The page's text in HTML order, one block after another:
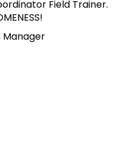
Field Trainer.
Manager